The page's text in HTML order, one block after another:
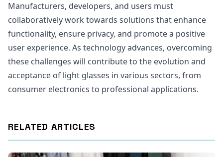
Manufacturers, developers, and users must
collaboratively work towards solutions that enhance
functionality, ensure privacy, and promote a positive
user experience. As technology advances, overcoming
these challenges will contribute to the evolution and
acceptance of light glasses in various sectors, from
consumer electronics to professional applications.
RELATED ARTICLES